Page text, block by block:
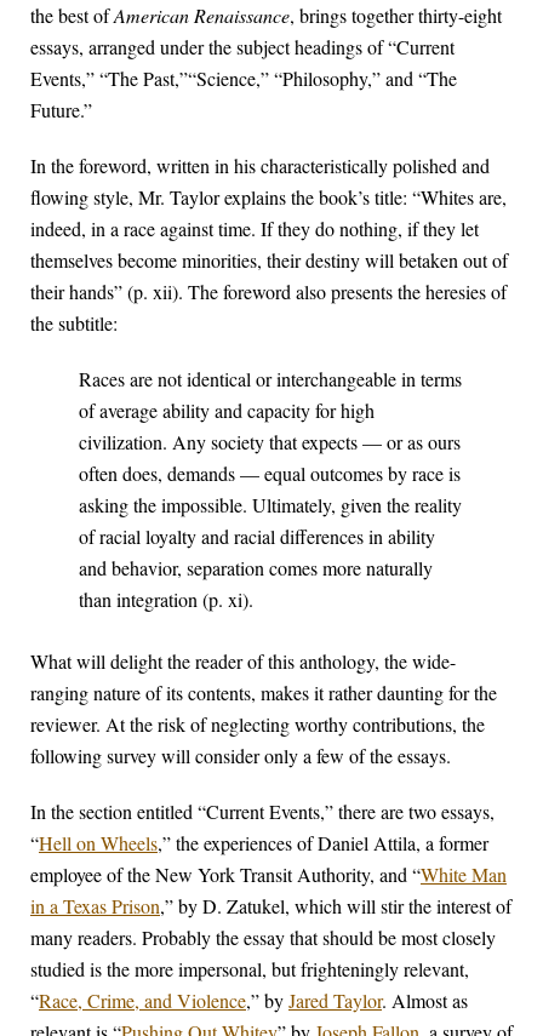
the best ofAmerican Renaissance, brings together thirty-eight
essays, arranged under the subject headings of “Current
Events,” “The Past,”“Science,” “Philosophy,” and “The
Future.”
In the foreword, written in his characteristically polished and
flowing style, Mr. Taylor explains the book’s title: “Whites are,
indeed, in a race against time. If they do nothing, if they let
themselves become minorities, their destiny will betaken out of
their hands” (p. xii). The foreword also presents the heresies of
the subtitle:
Races are not identical or interchangeable in terms
of average ability and capacity for high
civilization. Any society that expects — or as ours
often does, demands — equal outcomes by race is
asking the impossible. Ultimately, given the reality
of racial loyalty and racial differences in ability
and behavior, separation comes more naturally
than integration (p. xi).
What will delight the reader of this anthology, the wide-
ranging nature of its contents, makes it rather daunting for the
reviewer. At the risk of neglecting worthy contributions, the
following survey will consider only a few of the essays.
In the section entitled “Current Events,” there are two essays,
“Hell on Wheels,” the experiences of Daniel Attila, a former
employee of the New York Transit Authority, and “White Man
in a Texas Prison,” by D. Zatukel, which will stir the interest of
many readers. Probably the essay that should be most closely
studied is the more impersonal, but frighteningly relevant,
“Race, Crime, and Violence,” byJared Taylor. Almost as